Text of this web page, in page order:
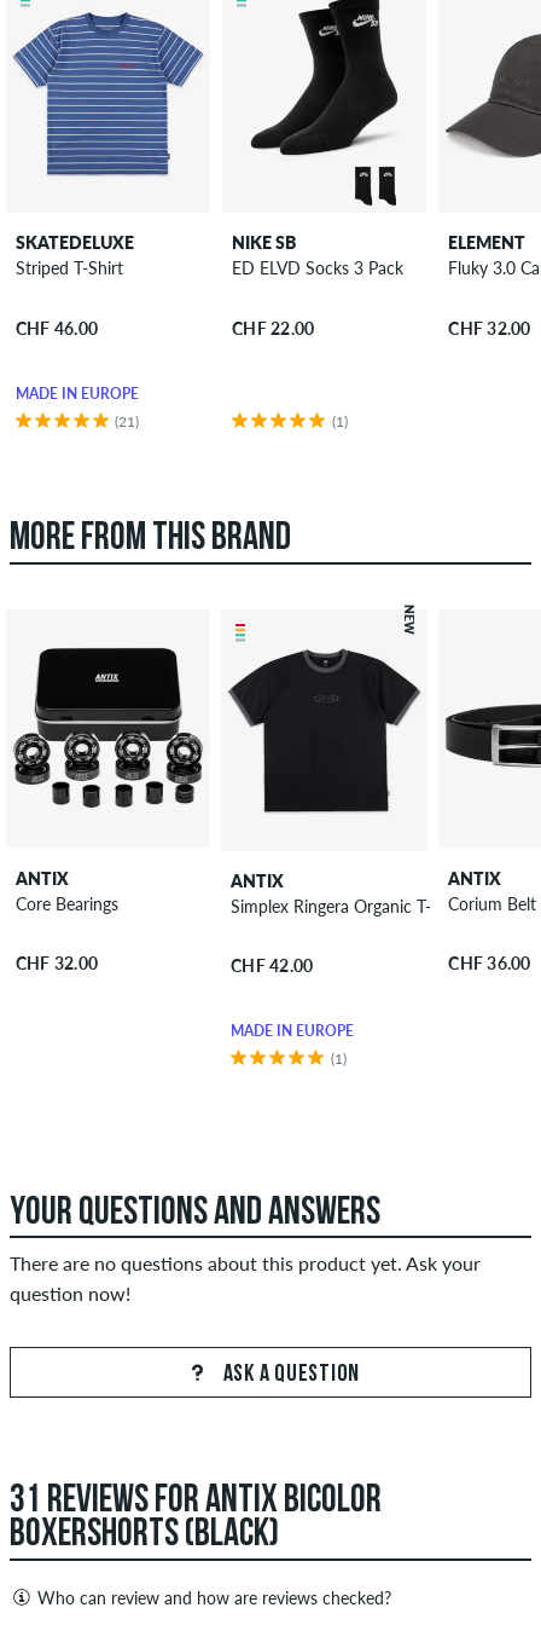
SKATEDELUXE
Striped T-Shirt
CHF 46.00
MADE IN EUROPE
(21)
NIKE SB
ED ELVD Socks 3 Pack
CHF 22.00
(1)
ELEMENT
Fluky 3.0
CHF 32.00
MORE FROM THIS BRAND
ANTIX
Core Bearings
CHF 32.00
NEW
ANTIX
Simplex Ringera Organic T-Shirt
CHF 42.00
MADE IN EUROPE
(1)
ANTIX
Corium Belt
CHF 36.00
YOUR QUESTIONS AND ANSWERS
There are no questions about this product yet. Ask your
question now!
ASK A QUESTION
31 REVIEWS FOR ANTIX BICOLOR
BOXERSHORTS (BLACK)
Who can review and how are reviews checked?